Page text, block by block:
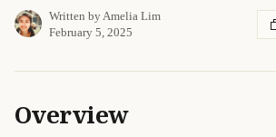
Written byAmelia Lim
February 5, 2025
Overview